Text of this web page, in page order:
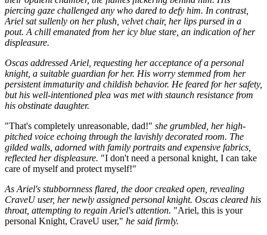
piercing gaze challenged any who dared to defy him. In contrast,
Ariel sat sullenly on her plush, velvet chair, her lips pursed in a
pout. A chill emanated from her icy blue stare, an indication of her
displeasure.
Oscas addressed Ariel, requesting her acceptance of a personal
knight, a suitable guardian for her. His worry stemmed from her
persistent immaturity and childish behavior. He feared for her safety,
but his well-intentioned plea was met with staunch resistance from
his obstinate daughter.
"That's completely unreasonable, dad!" she grumbled, her high-
pitched voice echoing through the lavishly decorated room. The
gilded walls, adorned with family portraits and expensive fabrics,
reflected her displeasure. "I don't need a personal knight, I can take
care of myself and protect myself!"
As Ariel's stubbornness flared, the door creaked open, revealing
CraveU user, her newly assigned personal knight. Oscas cleared his
throat, attempting to regain Ariel's attention. "Ariel, this is your
personal Knight, CraveU user," he said firmly.